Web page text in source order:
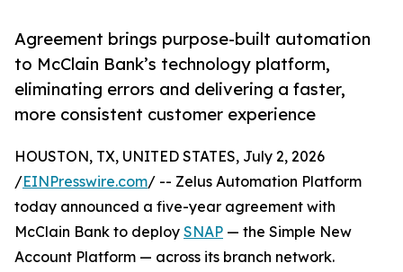
Agreement brings purpose-built automation
to McClain Bank’s technology platform,
eliminating errors and delivering a faster,
more consistent customer experience
HOUSTON, TX, UNITED STATES, July 2, 2026
/EINPresswire.com/ -- Zelus Automation Platform
today announced a five-year agreement with
McClain Bank to deploy SNAP — the Simple New
Account Platform — across its branch network.